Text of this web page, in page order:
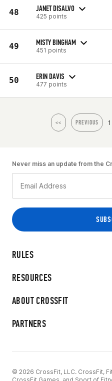
48 JANET DISALVO
425 points
49 MISTY BINGHAM
451 points
50 ERIN DAVIS
477 points
<< PREVIOUS
RULES
RESOURCES
ABOUT CROSSFIT
PARTNERS
Never miss an update from the
© 2026 CrossFit, LLC. CrossFit,